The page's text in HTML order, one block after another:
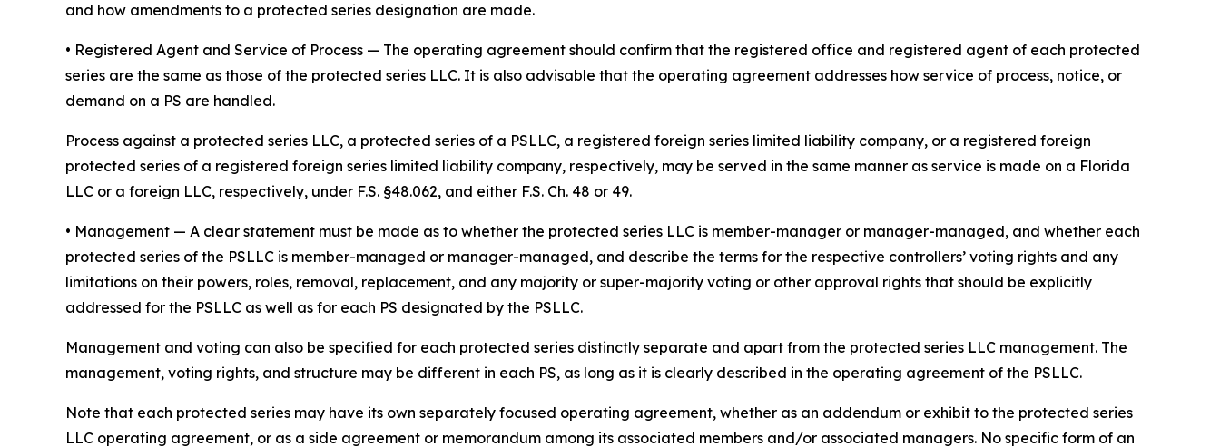
and how amendments to a protected series designation are made.
• Registered Agent and Service of Process — The operating agreement should confirm that the registered office and registered agent of each protected
series are the same as those of the protected series LLC. It is also advisable that the operating agreement addresses how service of process, notice, or
demand on a PS are handled.
Process against a protected series LLC, a protected series of a PSLLC, a registered foreign series limited liability company, or a registered foreign
protected series of a registered foreign series limited liability company, respectively, may be served in the same manner as service is made on a Florida
LLC or a foreign LLC, respectively, under F.S. §48.062, and either F.S. Ch. 48 or 49.
• Management — A clear statement must be made as to whether the protected series LLC is member-manager or manager-managed, and whether each
protected series of the PSLLC is member-managed or manager-managed, and describe the terms for the respective controllers’ voting rights and any
limitations on their powers, roles, removal, replacement, and any majority or super-majority voting or other approval rights that should be explicitly
addressed for the PSLLC as well as for each PS designated by the PSLLC.
Management and voting can also be specified for each protected series distinctly separate and apart from the protected series LLC management. The
management, voting rights, and structure may be different in each PS, as long as it is clearly described in the operating agreement of the PSLLC.
Note that each protected series may have its own separately focused operating agreement, whether as an addendum or exhibit to the protected series
LLC operating agreement, or as a side agreement or memorandum among its associated members and/or associated managers. No specific form of an